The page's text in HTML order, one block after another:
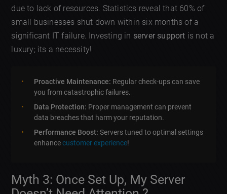
due to lack of resources. Statistics reveal that 60% of
small businesses shut down within six months of a
significant IT failure. Investing in server support is not a
luxury; its a necessity!
Proactive Maintenance: Regular check-ups can save
you from catastrophic failures.
Data Protection: Proper management can prevent
data breaches that harm your reputation.
Performance Boost: Servers tuned to optimal settings
enhancecustomer experience!
Myth 3: Once Set Up, My Server